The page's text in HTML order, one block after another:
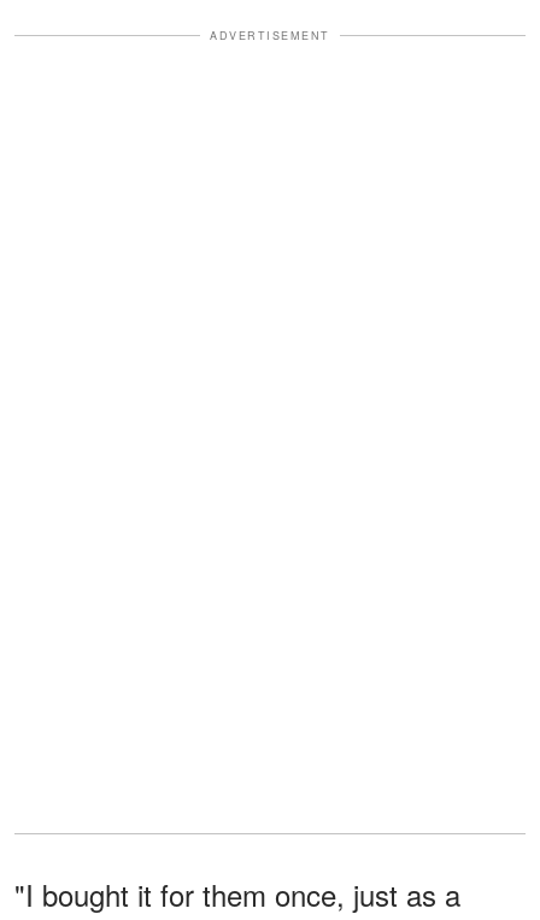
ADVERTISEMENT
"I bought it for them once, just as a